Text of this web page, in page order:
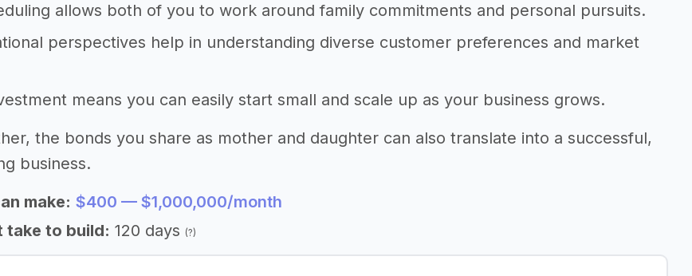
allows both of you to work around family commitments and personal pursuits.
perspectives help in understanding diverse customer preferences and market
means you can easily start small and scale up as your business grows.
the bonds you share as mother and daughter can also translate into a successful,
business.
make: $400 — $1,000,000/month
take to build: 120 days (?)